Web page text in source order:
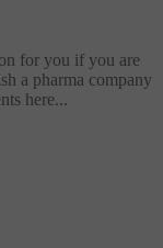
for you if you are
a pharma company
here...